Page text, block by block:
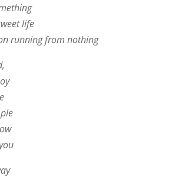
life
running from nothing